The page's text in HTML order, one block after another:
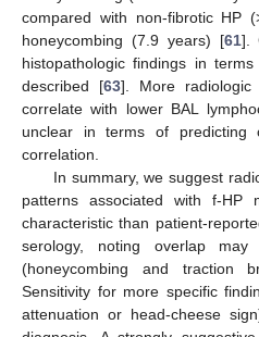
compared with non-fibrotic HP
honeycombing (7.9 years) [61].
histopathologic findings in
described [63]. More
correlate with lower BAL
unclear in terms of predicting
correlation.
In summary, we suggest
patterns associated with f-HP
characteristic than patient-
serology, noting overlap
(honeycombing and traction
Sensitivity for more specific
attenuation or head-cheese